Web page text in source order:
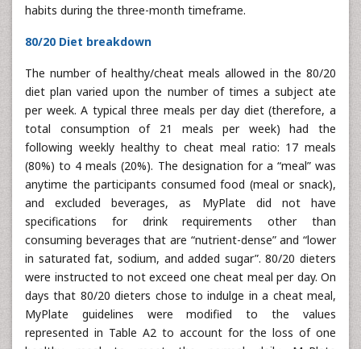
habits during the three-month timeframe.
80/20 Diet breakdown
The number of healthy/cheat meals allowed in the 80/20
diet plan varied upon the number of times a subject ate
per week. A typical three meals per day diet (therefore, a
total consumption of 21 meals per week) had the
following weekly healthy to cheat meal ratio: 17 meals
(80%) to 4 meals (20%). The designation for a “meal” was
anytime the participants consumed food (meal or snack),
and excluded beverages, as MyPlate did not have
specifications for drink requirements other than
consuming beverages that are “nutrient-dense” and “lower
in saturated fat, sodium, and added sugar”. 80/20 dieters
were instructed to not exceed one cheat meal per day. On
days that 80/20 dieters chose to indulge in a cheat meal,
MyPlate guidelines were modified to the values
represented in Table A2 to account for the loss of one